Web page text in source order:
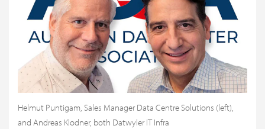
Helmut Puntigam, Sales Manager Data Centre Solutions (left),
and Andreas Klodner, both Datwyler IT Infra